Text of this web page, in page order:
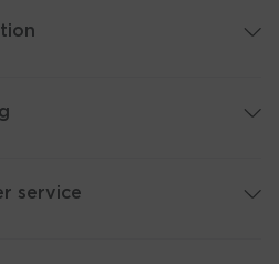
service